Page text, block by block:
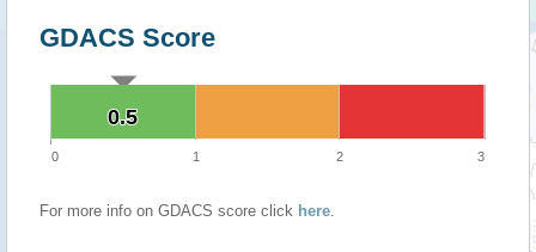
GDACS Score
0.5
0.5
0 1 2 3
For more info on GDACS score click here.